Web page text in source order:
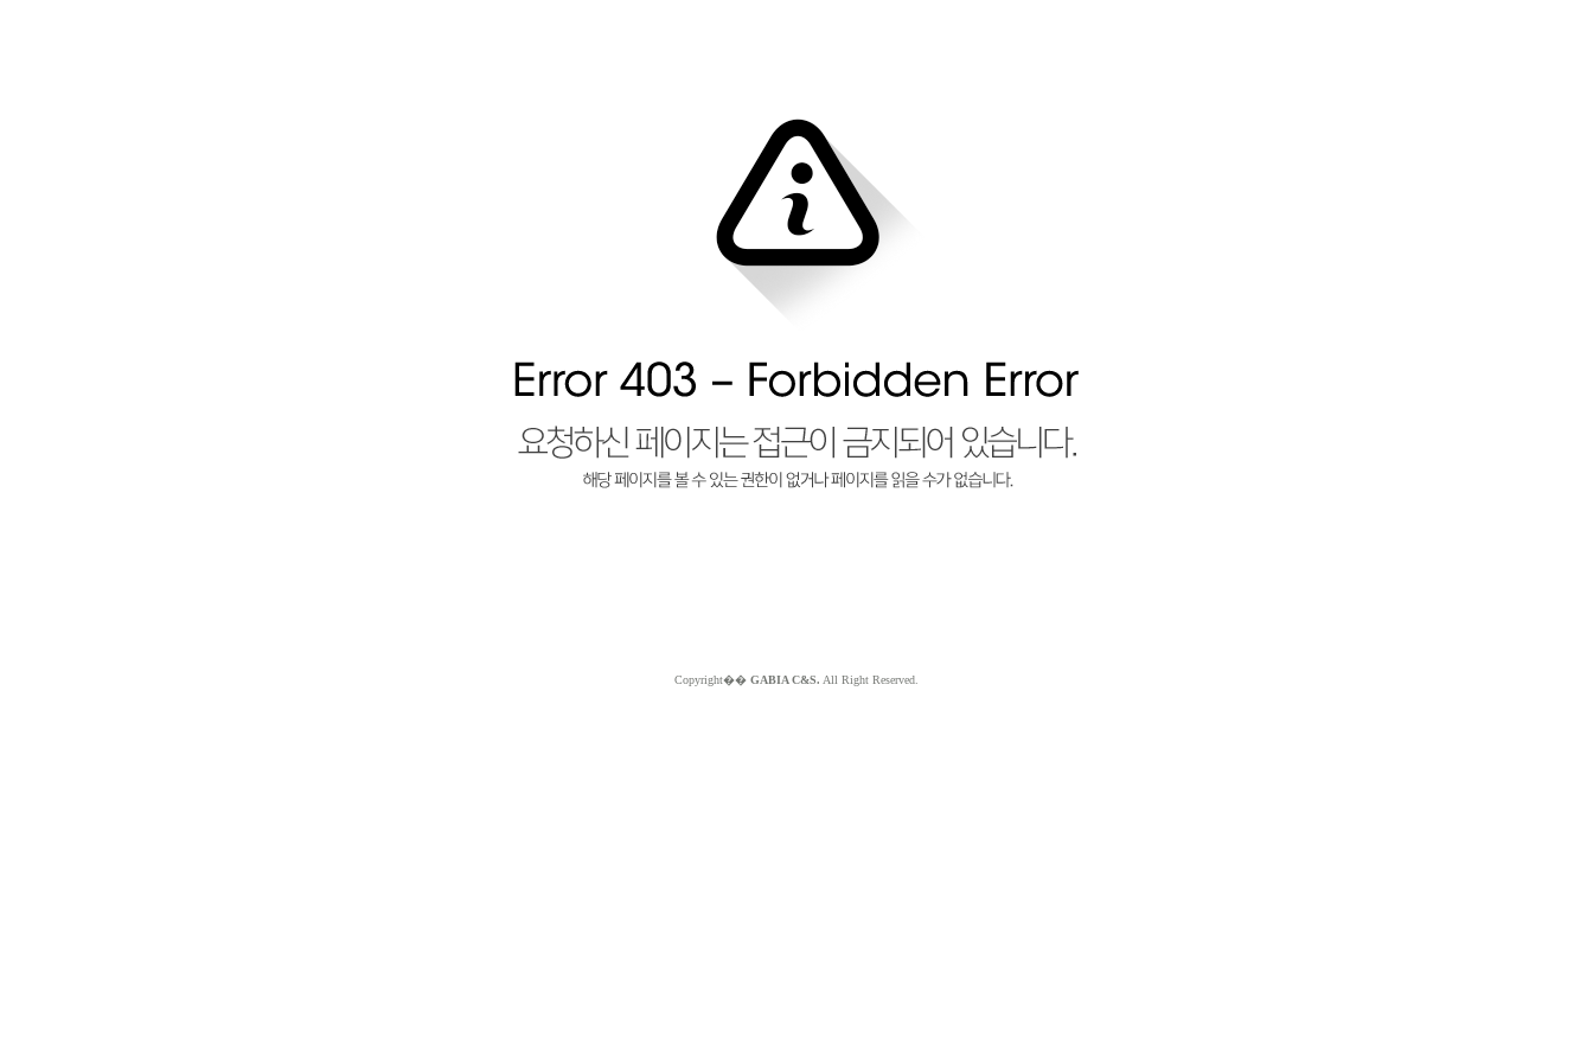
Copyright�� GABIA C&S. All Right Reserved.